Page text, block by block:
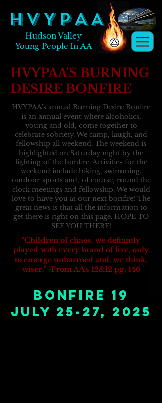
H V Y P A A
Hudson Valley
Young People In AA
HVYPAA'S BURNING
DESIRE BONFIRE
HVYPAA's annual Burning Desire Bonfire
is an annual event where alcoholics,
young and old, come together to
celebrate sobriety. We camp, laugh, and
fellowship all weekend. The weekend is
highlighted on Saturday night by the
lighting of the bonfire. Activities for the
weekend include hiking, swimming,
outdoor sports and, of course, round the
clock meetings and fellowship. We would
love to have you at our next bonfire! The
great news is that all the information to
get there is right on this page. HOPE TO
SEE YOU THERE!
"Children of chaos, we defiantly
played with every brand of fire, only
to emerge unharmed and, we think,
wiser." -From AA's 12&12 pg. 146
bonfire 19
July 25-27, 2025